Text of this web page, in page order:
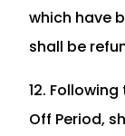
which have
shall be
12.
Off Period,